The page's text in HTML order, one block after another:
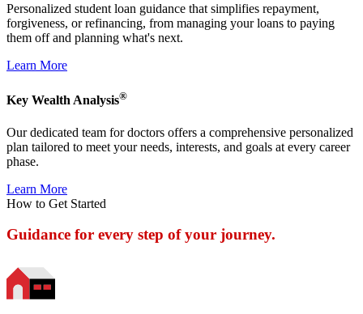
Personalized student loan guidance that simplifies repayment,
forgiveness, or refinancing, from managing your loans to paying
them off and planning what's next.
Learn More
Key Wealth Analysis®
Our dedicated team for doctors offers a comprehensive personalized
plan tailored to meet your needs, interests, and goals at every career
phase.
Learn More
How to Get Started
Guidance for every step of your journey.